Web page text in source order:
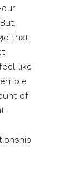
that
like
of